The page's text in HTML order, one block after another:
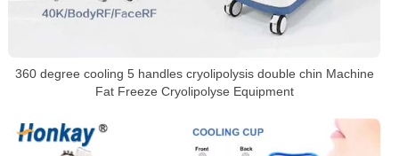
360 degree cooling 5 handles cryolipolysis double chin Machine
Fat Freeze Cryolipolyse Equipment